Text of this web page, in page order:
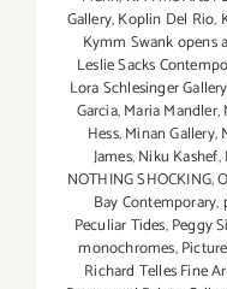
Gallery,Koplin Del Rio,
Kymm Swank opens
Leslie Sacks
Lora Schlesinger Gallery
Garcia,Maria Mandler,
Hess,Minan Gallery,
James,Niku Kashef,
NOTHING SHOCKING,
Bay Contemporary,
Peculiar Tides,Peggy
monochromes,
Richard Telles Fine